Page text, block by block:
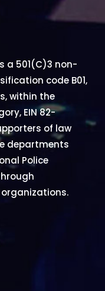
a 501(C)3 non-
code B01,
within the
EIN 82-
of law
departments
Police